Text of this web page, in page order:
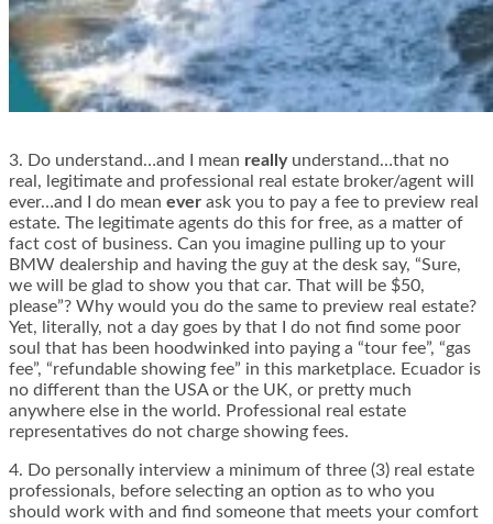
3. Do understand…and I mean reallyunderstand…that no
real, legitimate and professional real estate broker/agent will
ever…and I do mean ever ask you to pay a fee to preview real
estate. The legitimate agents do this for free, as a matter of
fact cost of business. Can you imagine pulling up to your
BMW dealership and having the guy at the desk say, “Sure,
we will be glad to show you that car. That will be $50,
please”? Why would you do the same to preview real estate?
Yet, literally, not a day goes by that I do not find some poor
soul that has been hoodwinked into paying a “tour fee”, “gas
fee”, “refundable showing fee” in this marketplace. Ecuador is
no different than the USA or the UK, or pretty much
anywhere else in the world. Professional real estate
representatives do not charge showing fees.
4. Do personally interview a minimum of three (3) real estate
professionals, before selecting an option as to who you
should work with and find someone that meets your comfort